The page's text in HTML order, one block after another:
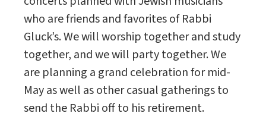
who are friends and favorites of Rabbi
Gluck’s. We will worship together and study
together, and we will party together. We
are planning a grand celebration for mid-
May as well as other casual gatherings to
send the Rabbi off to his retirement.